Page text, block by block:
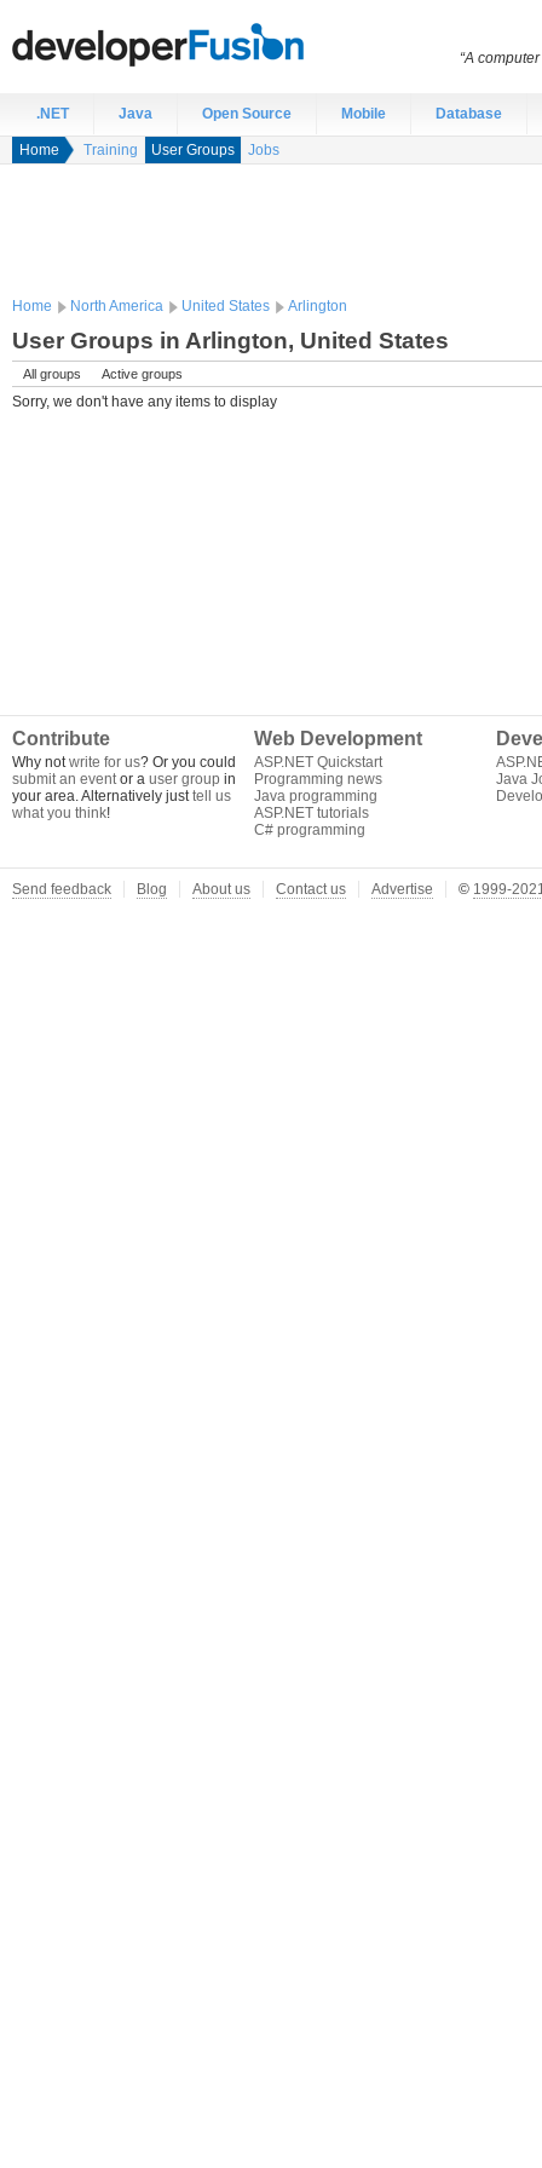
.NET Java Open Source Mobile Database
Home Training User Groups Jobs
Home North America United States Arlington
User Groups in Arlington, United States
All groups Active groups
Sorry, we don't have any items to display
Contribute
Why notwrite for us? Or you could
submit an eventor a user group in
your area. Alternatively justtell us
what you think!
Web Development
ASP.NET Quickstart
Programming news
Java programming
ASP.NET tutorials
C# programming
Java
“A
Send feedback Blog About us Contact us Advertise © 1999-